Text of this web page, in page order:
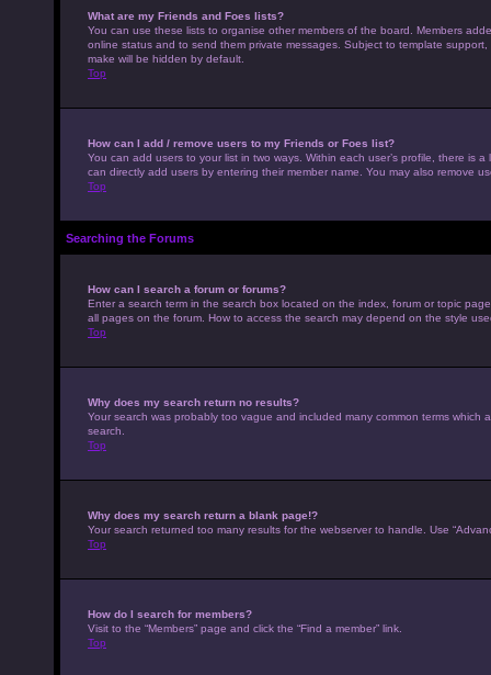
What are my Friends and Foes lists?
You can use these lists to organise other members of the board. Members
online status and to send them private messages. Subject to template
make will be hidden by default.
Top
How can I add / remove users to my Friends or Foes list?
You can add users to your list in two ways. Within each user’s profile, there is
can directly add users by entering their member name. You may also remove
Top
Searching the Forums
How can I search a forum or forums?
Enter a search term in the search box located on the index, forum or topic
all pages on the forum. How to access the search may depend on the style
Top
Why does my search return no results?
Your search was probably too vague and included many common terms
search.
Top
Why does my search return a blank page!?
Your search returned too many results for the webserver to handle. Use
Top
How do I search for members?
Visit to the “Members” page and click the “Find a member” link.
Top